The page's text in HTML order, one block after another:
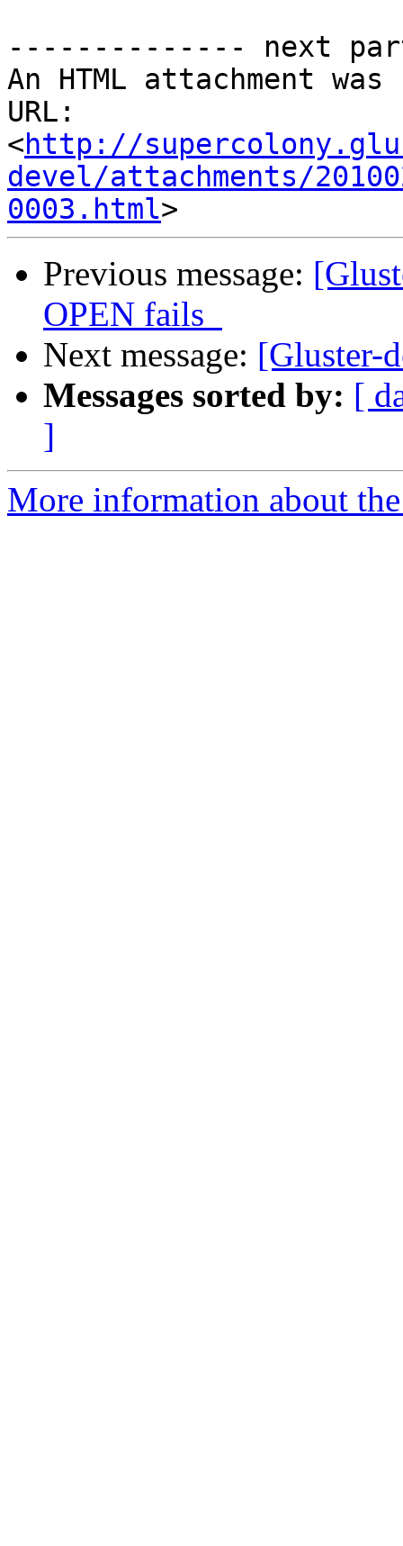
-------------- next
An HTML attachment
URL:
<http://
devel/attachments/
0003.html
Previous message:
OPEN fails_
Next message: [Gluster-
Messages sorted by: [
]
More information about